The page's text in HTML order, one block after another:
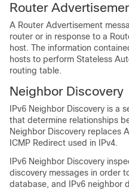
Router
A Router Advertisement
router or in response to a
host. The information
hosts to perform Stateless
routing table.
Neighbor Discovery
IPv6 Neighbor Discovery is a
that determine relationships
Neighbor Discovery replaces
ICMP Redirect used in IPv4.
IPv6 Neighbor Discovery
discovery messages in order
database, and IPv6 neighbor